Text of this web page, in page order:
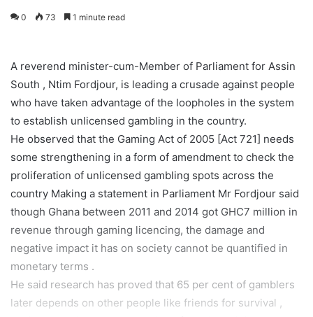
0 73 1 minute read
A reverend minister-cum-Member of Parliament for Assin
South , Ntim Fordjour, is leading a crusade against people
who have taken advantage of the loopholes in the system
to establish unlicensed gambling in the country.
He observed that the Gaming Act of 2005 [Act 721] needs
some strengthening in a form of amendment to check the
proliferation of unlicensed gambling spots across the
country Making a statement in Parliament Mr Fordjour said
though Ghana between 2011 and 2014 got GHC7 million in
revenue through gaming licencing, the damage and
negative impact it has on society cannot be quantified in
monetary terms .
He said research has proved that 65 per cent of gamblers
later depends on other people like friends for survival ,